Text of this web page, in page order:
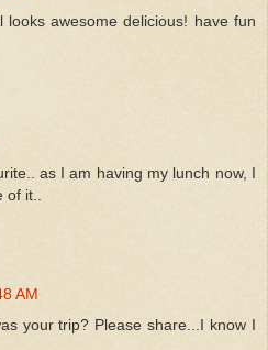
looks awesome delicious! have fun
as I am having my lunch now, I
it..
AM
your trip? Please share...I know I